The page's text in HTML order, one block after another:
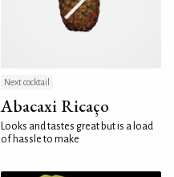
Next cocktail
Abacaxi Ricaço
Looks and tastes great but is a load
of hassle to make